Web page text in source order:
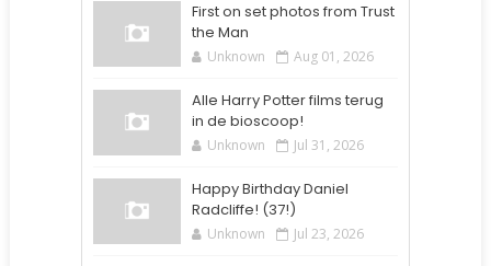
First on set photos from Trust
the Man
Unknown Aug 01, 2026
Alle Harry Potter films terug
in de bioscoop!
Unknown Jul 31, 2026
Happy Birthday Daniel
Radcliffe! (37!)
Unknown Jul 23, 2026